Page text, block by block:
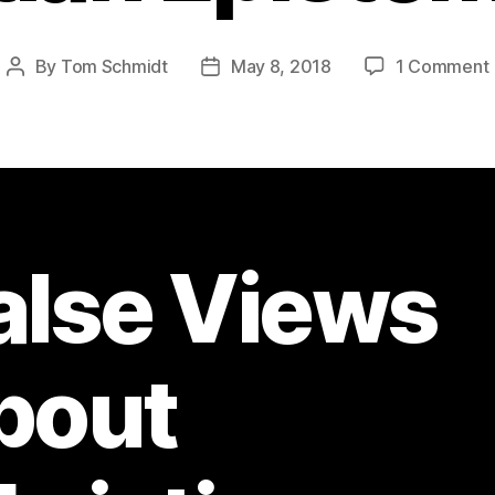
Post
By Tom Schmidt
PostMay 8, 2018 1 Comment
Views